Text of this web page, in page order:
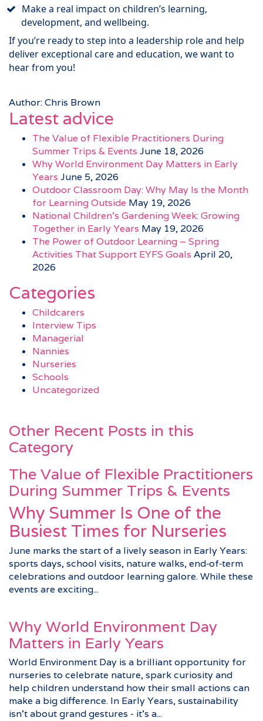
Make a real impact on children’s learning,
development, and wellbeing.
If you’re ready to step into a leadership role and help
deliver exceptional care and education, we want to
hear from you!
Author: Chris Brown
Latest advice
The Value of Flexible Practitioners During
Summer Trips & Events June 18, 2026
Why World Environment Day Matters in Early
Years June 5, 2026
Outdoor Classroom Day: Why May Is the Month
for Learning Outside May 19, 2026
National Children’s Gardening Week: Growing
Together in Early Years May 19, 2026
The Power of Outdoor Learning – Spring
Activities That Support EYFS Goals April 20,
2026
Categories
Childcarers
Interview Tips
Managerial
Nannies
Nurseries
Schools
Uncategorized
Other Recent Posts in this
Category
The Value of Flexible Practitioners
During Summer Trips & Events
Why Summer Is One of the
Busiest Times for Nurseries
June marks the start of a lively season in Early Years:
sports days, school visits, nature walks, end‑of‑term
celebrations and outdoor learning galore. While these
events are exciting...
Why World Environment Day
Matters in Early Years
World Environment Day is a brilliant opportunity for
nurseries to celebrate nature, spark curiosity and
help children understand how their small actions can
make a big difference. In Early Years, sustainability
isn’t about grand gestures - it’s a...